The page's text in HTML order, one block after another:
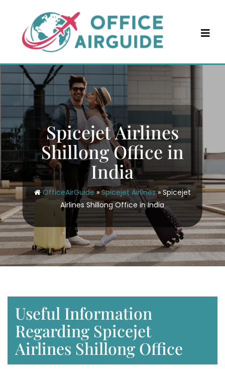
content
Spicejet Airlines
Shillong Office in
India
OfficeAirGuide »Spicejet Airlines» Spicejet
Airlines Shillong Office in India
Useful Information
Regarding Spicejet
Airlines Shillong Office